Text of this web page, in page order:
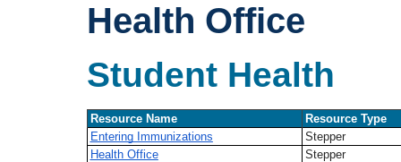
Health Office
Student Health
Resource Name
Resource Type
Entering Immunizations
Stepper
Health Office
Stepper